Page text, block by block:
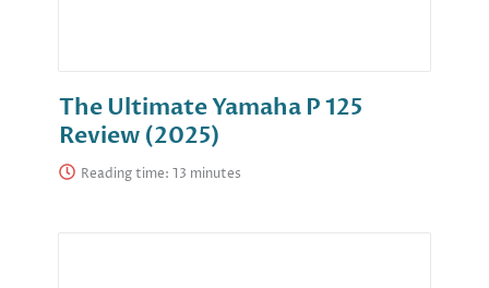
The Ultimate Yamaha P 125
Review (2025)
Reading time: